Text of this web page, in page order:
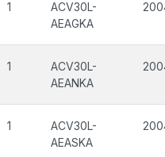
1
ACV30L-
AEAGKA
1
ACV30L-
AEANKA
1
ACV30L-
AEASKA